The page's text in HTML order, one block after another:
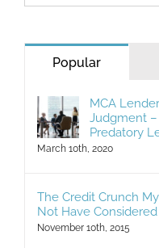
for:
Popular
MCA
Judgment –
Predatory
March 10th, 2020
The Credit Crunch
Not Have Considered
November 10th, 2015